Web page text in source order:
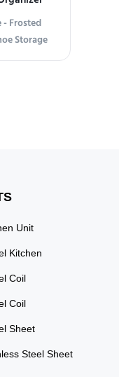
Frosted
Storage
Design
Unit
Kitchen
Coil
Coil
Sheet
Steel Sheet